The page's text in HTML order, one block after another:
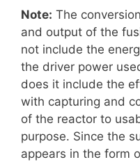
Note: The
and output of the
not include the
the driver power
does it include the
with capturing and
of the reactor to
purpose. Since the
appears in the form